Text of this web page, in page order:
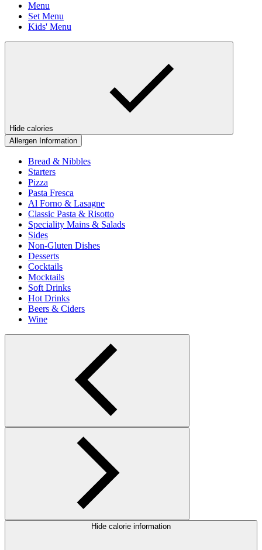
Menu
Set Menu
Kids' Menu
Hide calories
Allergen Information
Bread & Nibbles
Starters
Pizza
Pasta Fresca
Al Forno & Lasagne
Classic Pasta & Risotto
Speciality Mains & Salads
Sides
Non-Gluten Dishes
Desserts
Cocktails
Mocktails
Soft Drinks
Hot Drinks
Beers & Ciders
Wine
Hide calorie information